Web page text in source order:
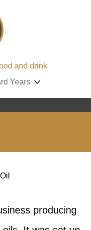
and drink
Years
producing